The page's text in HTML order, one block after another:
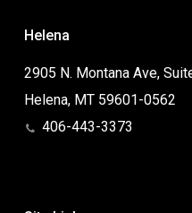
Helena
2905 N. Montana Ave,
Helena, MT 59601-0562
406-443-3373